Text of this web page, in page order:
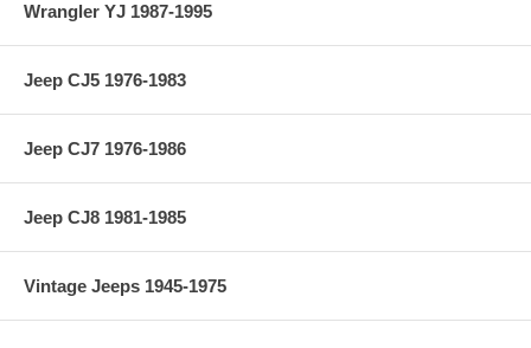
Wrangler YJ 1987-1995
Jeep CJ5 1976-1983
Jeep CJ7 1976-1986
Jeep CJ8 1981-1985
Vintage Jeeps 1945-1975